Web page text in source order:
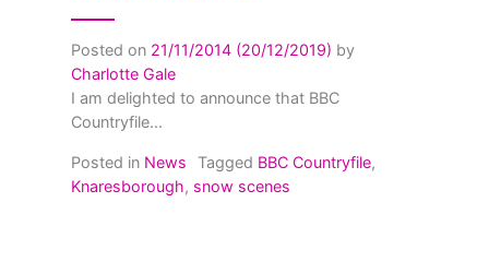
Posted on 21/11/2014 (20/12/2019) by
Charlotte Gale
I am delighted to announce that BBC
Countryfile...
Posted in News Tagged BBC Countryfile,
Knaresborough, snow scenes